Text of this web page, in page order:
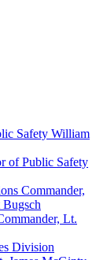
Safety William
of Public Safety
Commander,
Lt.
Division